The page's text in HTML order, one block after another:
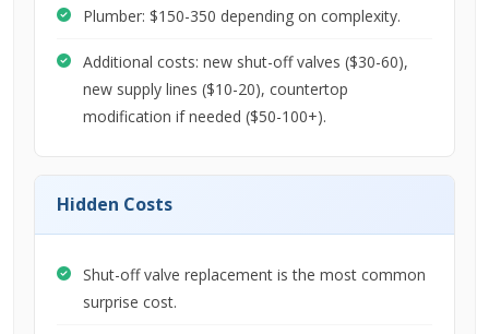
Plumber: $150-350 depending on complexity.
Additional costs: new shut-off valves ($30-60),
new supply lines ($10-20), countertop
modification if needed ($50-100+).
Hidden Costs
Shut-off valve replacement is the most common
surprise cost.